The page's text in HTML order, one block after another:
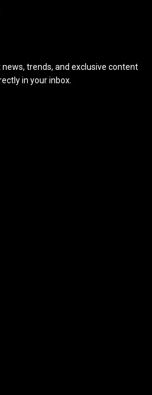
trends, and exclusive content
in your inbox.